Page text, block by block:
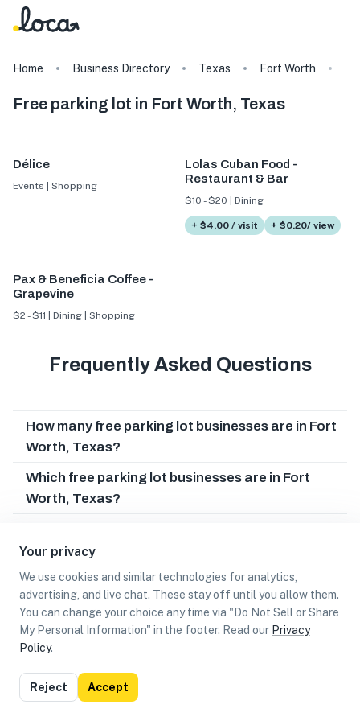
Your privacy
We use cookies and similar technologies for analytics,
advertising, and live chat. These stay off until you allow them.
You can change your choice any time via "Do Not Sell or Share
My Personal Information" in the footer. Read our Privacy
Policy.
Reject Accept
Home Business Directory Texas Fort Worth
Free parking lot in Fort Worth, Texas
Délice
Events | Shopping
Lolas Cuban Food -
Restaurant & Bar
$10 - $20 | Dining
+ $4.00 / visit + $0.20/ view
Pax & Beneficia Coffee -
Grapevine
$2 - $11 | Dining | Shopping
Frequently Asked Questions
How many free parking lot businesses are in Fort
Worth, Texas?
Which free parking lot businesses are in Fort
Worth, Texas?
businesses in Fort Worth, Texas?
List